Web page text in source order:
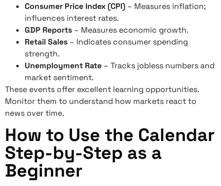
Consumer Price Index (CPI) – Measures inflation;
influences interest rates.
GDP Reports – Measures economic growth.
Retail Sales – Indicates consumer spending
strength.
Unemployment Rate – Tracks jobless numbers and
market sentiment.
These events offer excellent learning opportunities.
Monitor them to understand how markets react to
news over time.
How to Use the Calendar
Step-by-Step as a
Beginner